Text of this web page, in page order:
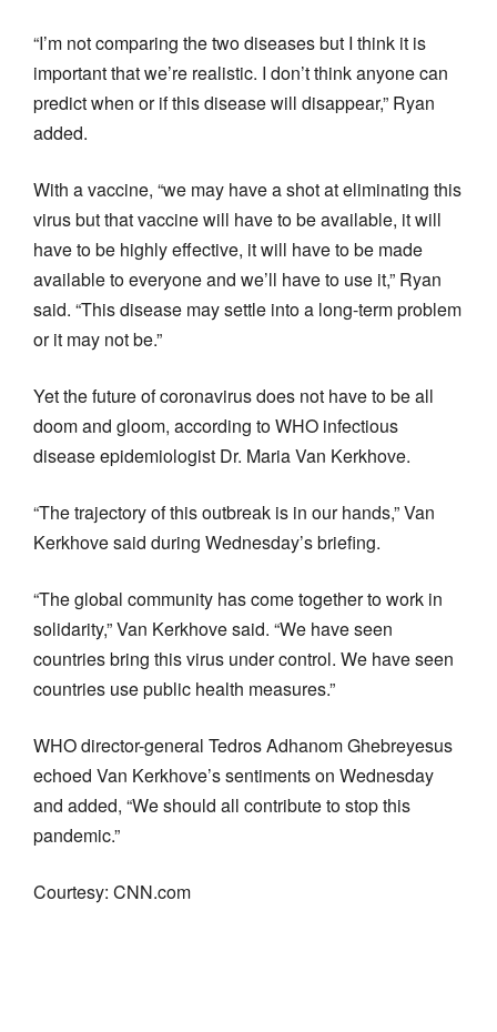
“I’m not comparing the two diseases but I think it is
important that we’re realistic. I don’t think anyone can
predict when or if this disease will disappear,” Ryan
added.
With a vaccine, “we may have a shot at eliminating this
virus but that vaccine will have to be available, it will
have to be highly effective, it will have to be made
available to everyone and we’ll have to use it,” Ryan
said. “This disease may settle into a long-term problem
or it may not be.”
Yet the future of coronavirus does not have to be all
doom and gloom, according to WHO infectious
disease epidemiologist Dr. Maria Van Kerkhove.
“The trajectory of this outbreak is in our hands,” Van
Kerkhove said during Wednesday’s briefing.
“The global community has come together to work in
solidarity,” Van Kerkhove said. “We have seen
countries bring this virus under control. We have seen
countries use public health measures.”
WHO director-general Tedros Adhanom Ghebreyesus
echoed Van Kerkhove’s sentiments on Wednesday
and added, “We should all contribute to stop this
pandemic.”
Courtesy: CNN.com